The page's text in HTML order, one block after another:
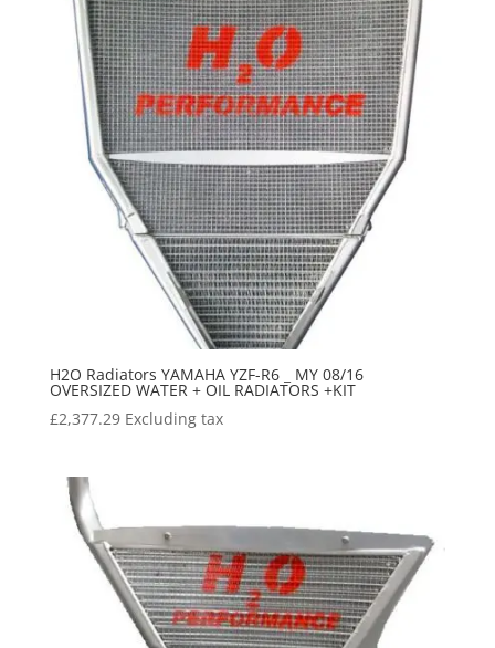
H2O Radiators YAMAHA YZF-R6 _ MY 08/16
OVERSIZED WATER + OIL RADIATORS +KIT
£2,377.29 Excluding tax